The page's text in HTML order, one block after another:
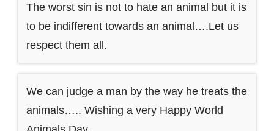
The worst sin is not to hate an animal but it is
to be indifferent towards an animal….Let us
respect them all.
We can judge a man by the way he treats the
animals….. Wishing a very Happy World